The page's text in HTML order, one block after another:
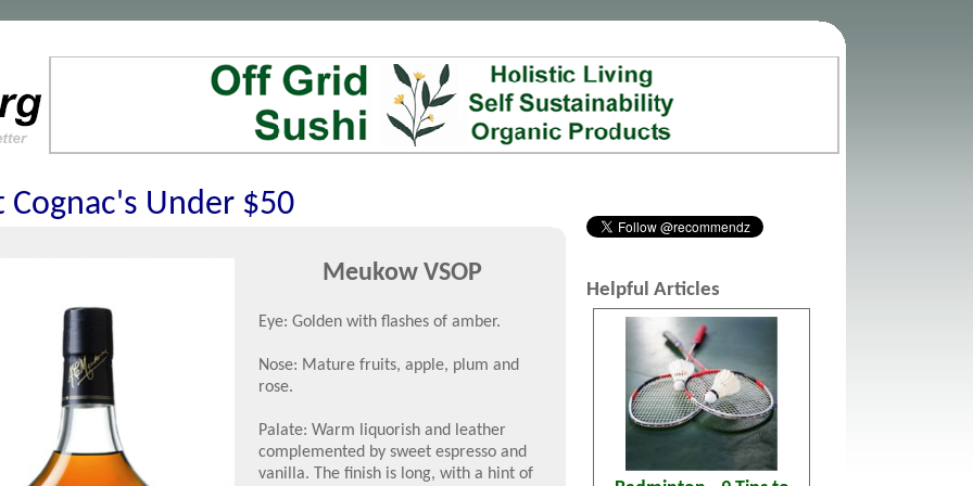
Cognac's Under $50
Meukow VSOP
Eye: Golden with flashes of amber.
Nose: Mature fruits, apple, plum and
rose.
Palate: Warm liquorish and leather
complemented by sweet espresso and
vanilla. The finish is long, with a hint of
Helpful Articles